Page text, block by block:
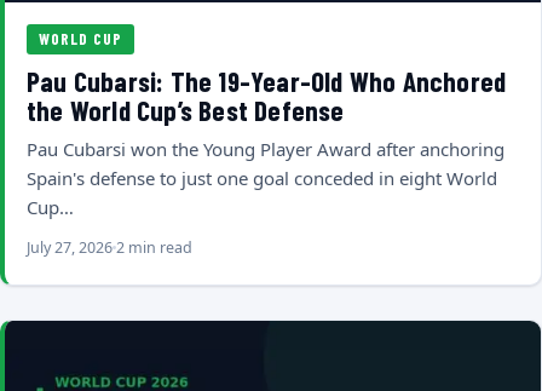
WORLD CUP
Pau Cubarsi: The 19-Year-Old Who Anchored
the World Cup’s Best Defense
Pau Cubarsi won the Young Player Award after anchoring
Spain's defense to just one goal conceded in eight World
Cup…
July 27, 20262 min read